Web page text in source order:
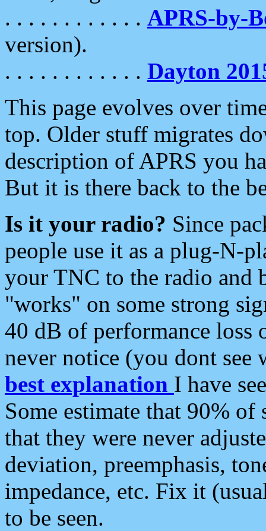
. . . . . . . . . . . . APRS-by-
version).
. . . . . . . . . . . . Dayton
This page evolves over
top. Older stuff migrates
description of APRS you
But it is there back to the
Is it your radio? Since
people use it as a plug-N-
your TNC to the radio and
"works" on some strong
40 dB of performance loss
never notice (you dont see
best explanation I have
Some estimate that 90%
that they were never
deviation, preemphasis,
impedance, etc. Fix it
to be seen.